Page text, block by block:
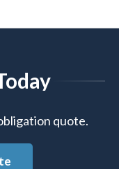
quote.